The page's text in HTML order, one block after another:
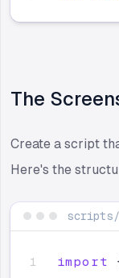
The
Create a script
Here's the
import